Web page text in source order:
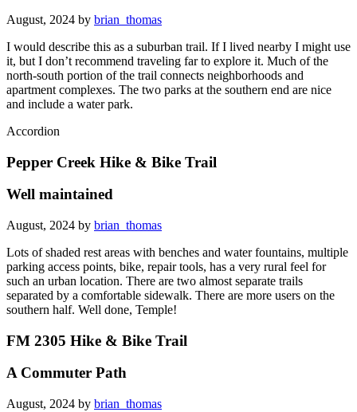
August, 2024 by brian_thomas
I would describe this as a suburban trail. If I lived nearby I might use
it, but I don’t recommend traveling far to explore it. Much of the
north-south portion of the trail connects neighborhoods and
apartment complexes. The two parks at the southern end are nice
and include a water park.
Accordion
Pepper Creek Hike & Bike Trail
Well maintained
August, 2024 by brian_thomas
Lots of shaded rest areas with benches and water fountains, multiple
parking access points, bike, repair tools, has a very rural feel for
such an urban location. There are two almost separate trails
separated by a comfortable sidewalk. There are more users on the
southern half. Well done, Temple!
FM 2305 Hike & Bike Trail
A Commuter Path
August, 2024 by brian_thomas